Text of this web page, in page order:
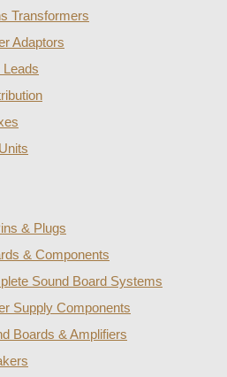
Transformers
Adaptors
Leads
& Plugs
& Components
Sound Board Systems
Supply Components
Boards & Amplifiers